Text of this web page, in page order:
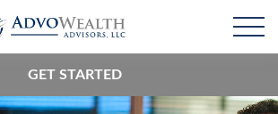
GET STARTED